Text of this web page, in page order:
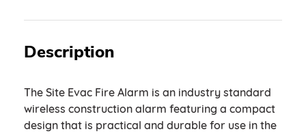
Description
The Site Evac Fire Alarm is an industry standard
wireless construction alarm featuring a compact
design that is practical and durable for use in the